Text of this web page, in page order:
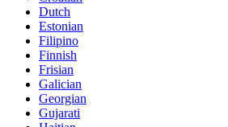
Dutch
Estonian
Filipino
Finnish
Frisian
Galician
Georgian
Gujarati